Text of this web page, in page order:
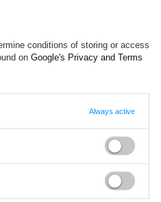
will reply as
conditions of storing or access
on Google's Privacy and Terms
Always active